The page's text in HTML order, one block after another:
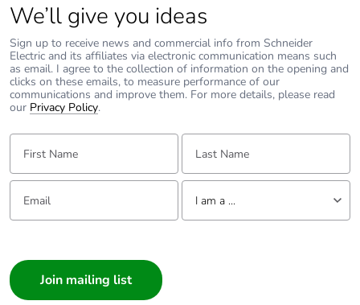
We’ll give you ideas
Sign up to receive news and commercial info from Schneider
Electric and its affiliates via electronic communication means such
as email. I agree to the collection of information on the opening and
clicks on these emails, to measure performance of our
communications and improve them. For more details, please read
our Privacy Policy.
First Name: Last Name:
Email: Tell us about yourself
I am a ...